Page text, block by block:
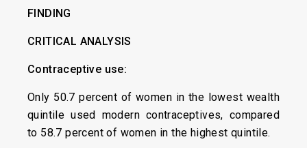
FINDING
CRITICAL ANALYSIS
Contraceptive use:
Only 50.7 percent of women in the lowest wealth
quintile used modern contraceptives, compared
to 58.7 percent of women in the highest quintile.